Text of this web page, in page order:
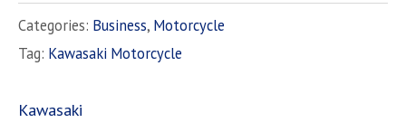
Categories: Business, Motorcycle
Tag: Kawasaki Motorcycle
Kawasaki